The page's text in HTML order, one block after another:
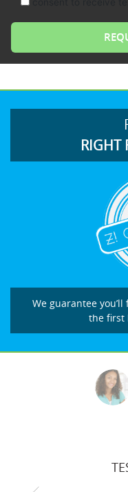
RIGHT
We guarantee
the first